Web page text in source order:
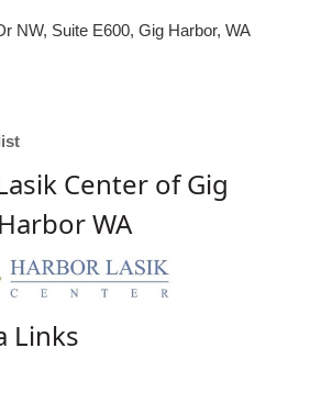
NW, Suite E600, Gig Harbor, WA
Center of Gig
Harbor WA
Links